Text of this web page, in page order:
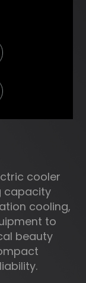
or
of
sensitive
cooler
capacity
cooling,
to
beauty